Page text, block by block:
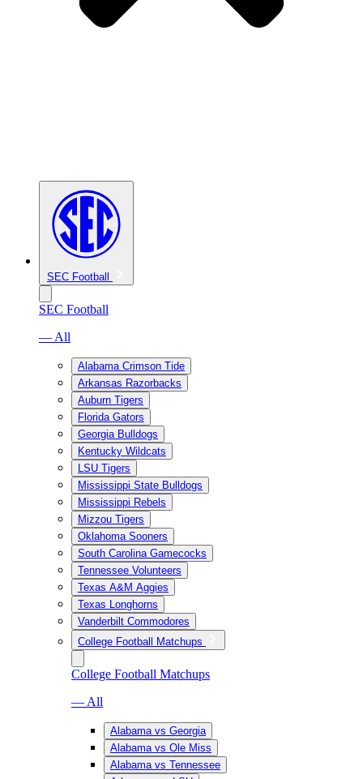
SEC Football
SEC Football
— All
Alabama Crimson Tide
Arkansas Razorbacks
Auburn Tigers
Florida Gators
Georgia Bulldogs
Kentucky Wildcats
LSU Tigers
Mississippi State Bulldogs
Mississippi Rebels
Mizzou Tigers
Oklahoma Sooners
South Carolina Gamecocks
Tennessee Volunteers
Texas A&M Aggies
Texas Longhorns
Vanderbilt Commodores
College Football Matchups
College Football Matchups
— All
Alabama vs Georgia
Alabama vs Ole Miss
Alabama vs Tennessee